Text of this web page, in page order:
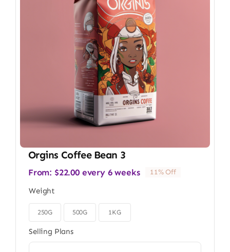
Orgins Coffee Bean 3
From: $22.00 every 6 weeks 11% Off
Weight
250G 500G 1KG
Selling Plans